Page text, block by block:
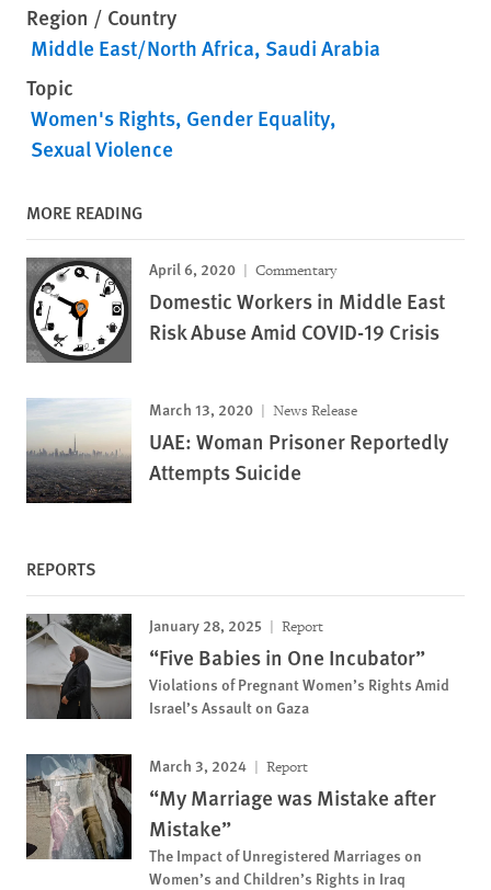
Region / Country
Middle East/North Africa Saudi Arabia
Topic
Women's Rights Gender Equality
Sexual Violence
MORE READING
April 6, 2020 Commentary
Domestic Workers in Middle East
Risk Abuse Amid COVID-19 Crisis
March 13, 2020 News Release
UAE: Woman Prisoner Reportedly
Attempts Suicide
REPORTS
January 28, 2025 Report
“Five Babies in One Incubator”
Violations of Pregnant Women’s Rights Amid
Israel’s Assault on Gaza
March 3, 2024 Report
“My Marriage was Mistake after
Mistake”
The Impact of Unregistered Marriages on
Women’s and Children’s Rights in Iraq